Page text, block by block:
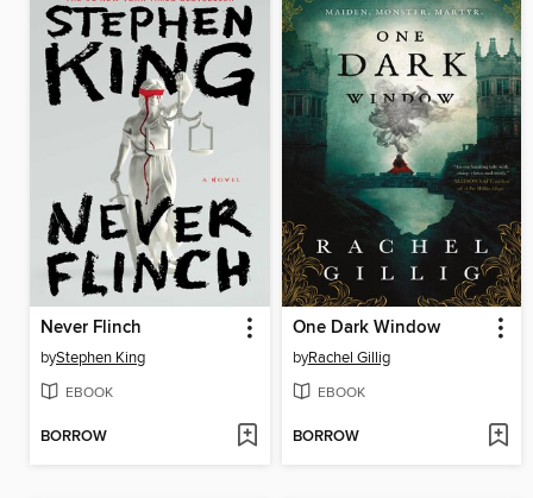
Never Flinch
byStephen King
EBOOK
BORROW
One Dark Window
byRachel Gillig
EBOOK
BORROW